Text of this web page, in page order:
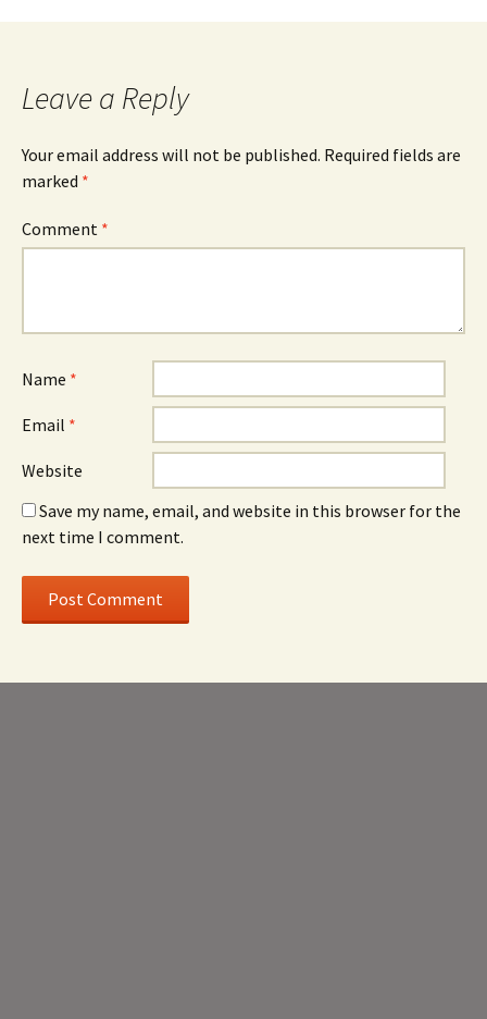
navigation
Leave a Reply
Your email address will not be published. Required fields are
marked *
Comment *
Name *
Email *
Website
Save my name, email, and website in this browser for the
next time I comment.